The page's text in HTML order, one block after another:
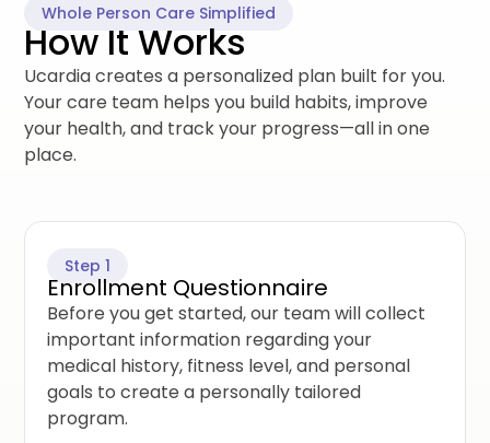
Whole Person Care Simplified
How It Works
Ucardia creates a personalized plan built for you.
Your care team helps you build habits, improve
your health, and track your progress—all in one
place.
Step 1
Enrollment Questionnaire
Before you get started, our team will collect
important information regarding your
medical history, fitness level, and personal
goals to create a personally tailored
program.